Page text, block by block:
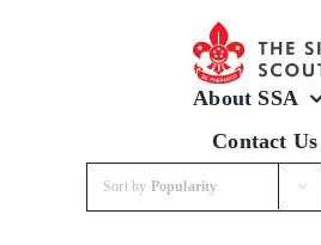
About SSA
Contact Us
Sort by Popularity